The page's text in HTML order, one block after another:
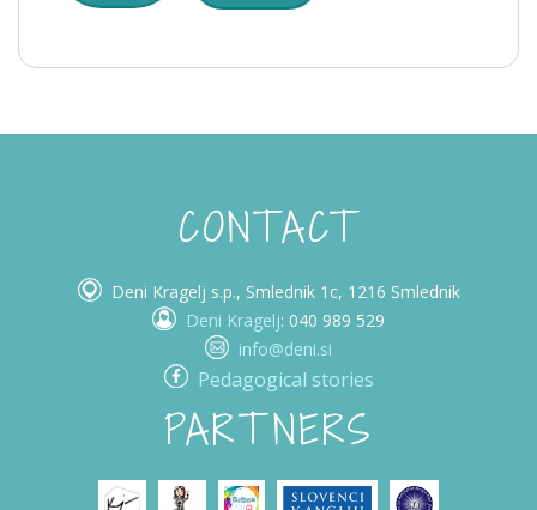
CONTACT
Deni Kragelj s.p., Smlednik 1c, 1216 Smlednik
Deni Kragelj: 040 989 529
info@deni.si
Pedagogical stories
PARTNERS